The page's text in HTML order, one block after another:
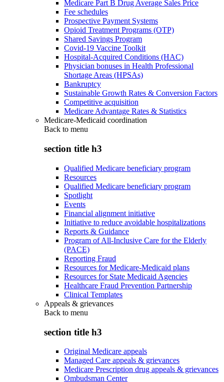
Medicare Part B Drug Average Sales Price
Fee schedules
Prospective Payment Systems
Opioid Treatment Programs (OTP)
Shared Savings Program
Covid-19 Vaccine Toolkit
Hospital-Acquired Conditions (HAC)
Physician bonuses in Health Professional
Shortage Areas (HPSAs)
Bankruptcy
Sustainable Growth Rates & Conversion Factors
Competitive acquisition
Medicare Advantage Rates & Statistics
Medicare-Medicaid coordination
Back to menu
section title h3
Qualified Medicare beneficiary program
Resources
Qualified Medicare beneficiary program
Spotlight
Events
Financial alignment initiative
Initiative to reduce avoidable hospitalizations
Reports & Guidance
Program of All-Inclusive Care for the Elderly
(PACE)
Reporting Fraud
Resources for Medicare-Medicaid plans
Resources for State Medicaid Agencies
Healthcare Fraud Prevention Partnership
Clinical Templates
Appeals & grievances
Back to menu
section title h3
Original Medicare appeals
Managed Care appeals & grievances
Medicare Prescription drug appeals & grievances
Ombudsman Center